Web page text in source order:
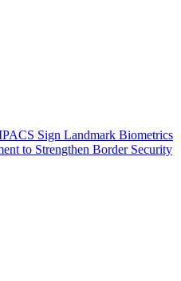
Sign Landmark Biometrics
to Strengthen Border Security